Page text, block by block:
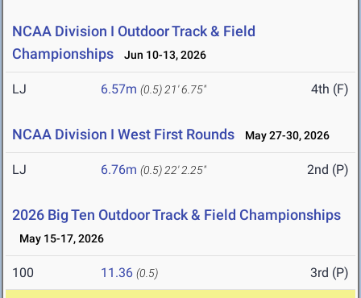
NCAA Division I Outdoor Track & Field
Championships
Jun 10-13, 2026
LJ 6.57m (0.5) 21' 6.75" 4th (F)
NCAA Division I West First Rounds May 27-30, 2026
LJ 6.76m (0.5) 22' 2.25" 2nd (P)
2026 Big Ten Outdoor Track & Field Championships
May 15-17, 2026
100 11.36 (0.5) 3rd (P)